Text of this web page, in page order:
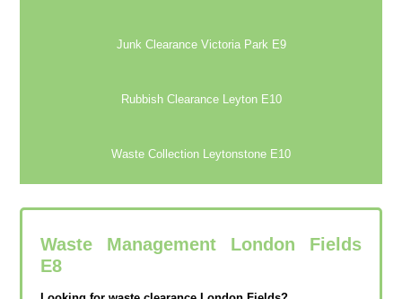
Junk Clearance Victoria Park E9
Rubbish Clearance Leyton E10
Waste Collection Leytonstone E10
Waste Management London Fields
E8